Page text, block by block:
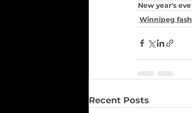
New year's
Winnipeg
Recent Posts